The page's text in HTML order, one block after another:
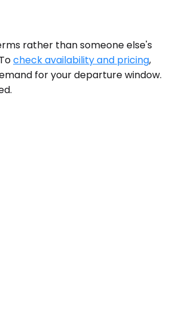
rather than someone else's
check availability and pricing,
for your departure window.